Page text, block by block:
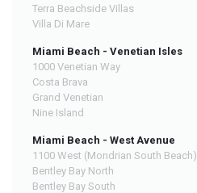
Terra Beachside Villas
Villa Di Mare
Miami Beach - Venetian Isles
1000 Venetian Way
Costa Brava
Grand Venetian
Nine Island
Miami Beach - West Avenue
1100 West (Mondrian South Beach)
Bentley Bay North
Bentley Bay South